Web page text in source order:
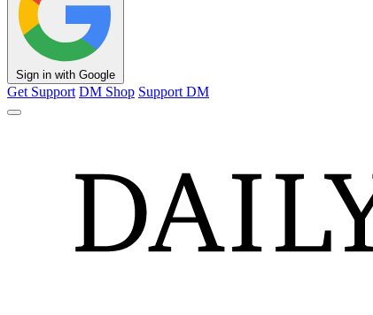
Sign in with Google
Get Support DM Shop Support DM